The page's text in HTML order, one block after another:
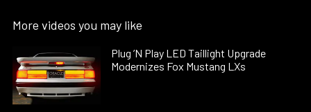
More videos you may like
Plug ’N Play LED Taillight Upgrade
Modernizes Fox Mustang LXs